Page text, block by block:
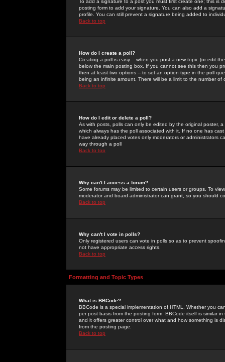
To add a signature to a post you must first create one; this
posting form to add your signature. You can also add a
profile. You can still prevent a signature being added to
Back to top
How do I create a poll?
Creating a poll is easy -- when you post a new topic (or edit
below the main posting box. If you cannot see this then you
then at least two options -- to set an option type in the poll
being an infinite amount. There will be a limit to the number
Back to top
How do I edit or delete a poll?
As with posts, polls can only be edited by the original poster,
which always has the poll associated with it. If no one has
have already placed votes only moderators or administrators
way through a poll
Back to top
Why can't I access a forum?
Some forums may be limited to certain users or groups. To
moderator and board administrator can grant, so you should
Back to top
Why can't I vote in polls?
Only registered users can vote in polls so as to prevent
not have appropriate access rights.
Back to top
Formatting and Topic Types
What is BBCode?
BBCode is a special implementation of HTML. Whether you
per post basis from the posting form. BBCode itself is similar
and it offers greater control over what and how something is
from the posting page.
Back to top